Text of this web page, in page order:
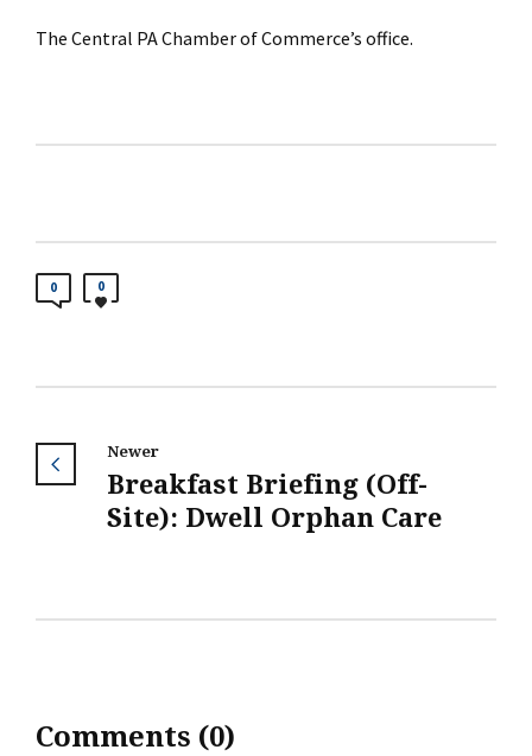
The Central PA Chamber of Commerce’s office.
0 0
Newer
Breakfast Briefing (Off-
Site): Dwell Orphan Care
Comments (0)